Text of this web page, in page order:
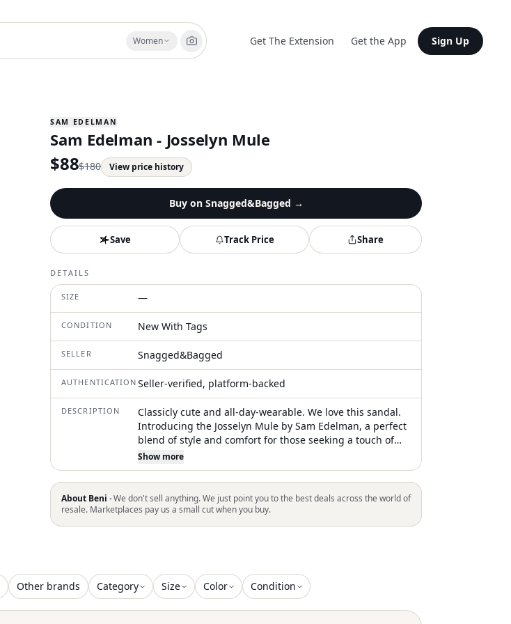
Women Get The Extension Get the App Sign Up
SAM EDELMAN
Sam Edelman - Josselyn Mule
$88$180 View price history
Buy on Snagged&Bagged →
Save Track Price Share
DETAILS
SIZE —
CONDITION New With Tags
SELLER Snagged&Bagged
AUTHENTICATION Seller-verified, platform-backed
DESCRIPTION
Classicly cute and all-day-wearable. We love this sandal.
Introducing the Josselyn Mule by Sam Edelman, a perfect
blend of style and comfort for those seeking a touch of
vintage charm. Featuring an open toe design in elegant
beige leather, these sandals boast a chunky wooden
platform sole with monochrome studs. With a high 3.7"
block heel and a 1.5" platform, they are crafted for an
evening event or a quiet luxury trend. Slip-on closure
adds convenience, making these mules a chic choice for
Show more
About Beni ·We don't sell anything. We just point you to the best deals across the world of
resale. Marketplaces pay us a small cut when you buy.
Other brands Category Size Color Condition